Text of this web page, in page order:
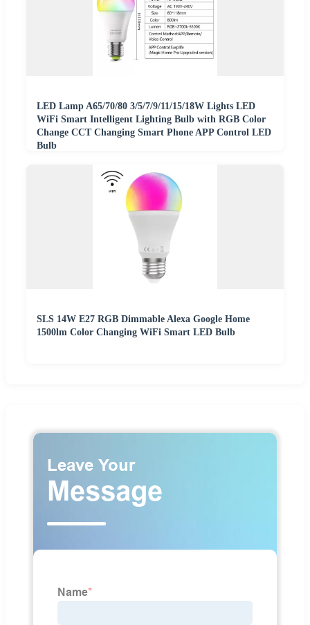
LED Lamp A65/70/80 3/5/7/9/11/15/18W Lights LED
WiFi Smart Intelligent Lighting Bulb with RGB Color
Change CCT Changing Smart Phone APP Control LED
Bulb
SLS 14W E27 RGB Dimmable Alexa Google Home
1500lm Color Changing WiFi Smart LED Bulb